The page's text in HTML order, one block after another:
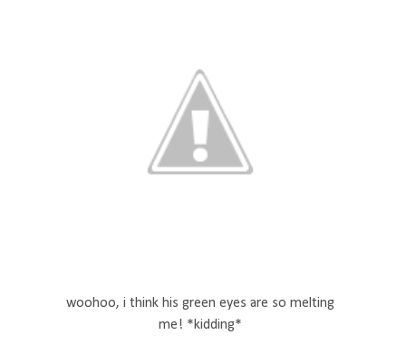
woohoo, i think his green eyes are so melting
me! *kidding*